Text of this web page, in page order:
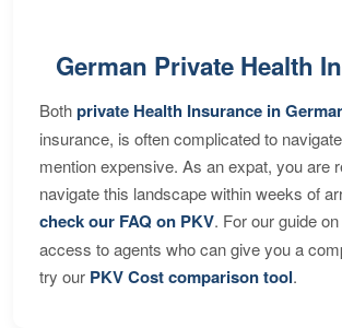
German Private Health
Bothprivate Health Insurance in
insurance, is often complicated to
mention expensive. As an expat, you are
navigate this landscape within weeks of
check our FAQ on PKV. For our guide
access to agents who can give you a
try our PKV Cost comparison tool.